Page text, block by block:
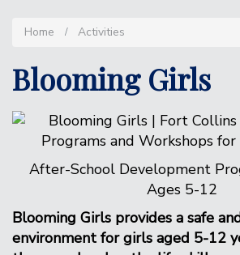
Home Activities
Blooming Girls
After-School Development
Ages 5-12
Blooming Girls provides a safe
environment for girls aged 5-12